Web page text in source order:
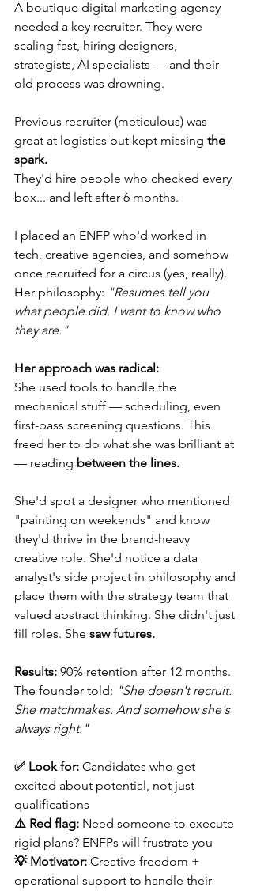
A boutique digital marketing agency
needed a key recruiter. They were
scaling fast, hiring designers,
strategists, AI specialists — and their
old process was drowning.
Previous recruiter (meticulous) was
great at logistics but kept missing the
spark.
They'd hire people who checked every
box... and left after 6 months.
I placed an ENFP who'd worked in
tech, creative agencies, and somehow
once recruited for a circus (yes, really).
Her philosophy: "Resumes tell you
what people did. I want to know who
they are."
Her approach was radical:
She used tools to handle the
mechanical stuff — scheduling, even
first-pass screening questions. This
freed her to do what she was brilliant at
— reading between the lines.
She'd spot a designer who mentioned
"painting on weekends" and know
they'd thrive in the brand-heavy
creative role. She'd notice a data
analyst's side project in philosophy and
place them with the strategy team that
valued abstract thinking. She didn't just
fill roles. She saw futures.
Results: 90% retention after 12 months.
The founder told: "She doesn't recruit.
She matchmakes. And somehow she's
always right."
✅ Look for: Candidates who get
excited about potential, not just
qualifications
⚠️ Red flag: Need someone to execute
rigid plans? ENFPs will frustrate you
💡 Motivator: Creative freedom +
operational support to handle their